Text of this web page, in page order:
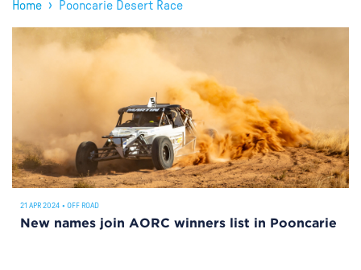
Home › Pooncarie Desert Race
21 APR 2024 • OFF ROAD
New names join AORC winners list in Pooncarie